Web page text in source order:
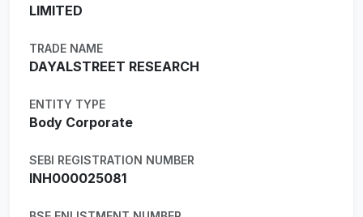
LIMITED
TRADE NAME
DAYALSTREET RESEARCH
ENTITY TYPE
Body Corporate
SEBI REGISTRATION NUMBER
INH000025081